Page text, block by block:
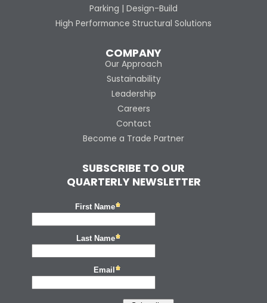
Parking | Design-Build
High Performance Structural Solutions
COMPANY
Our Approach
Sustainability
Leadership
Careers
Contact
Become a Trade Partner
SUBSCRIBE TO OUR
QUARTERLY NEWSLETTER